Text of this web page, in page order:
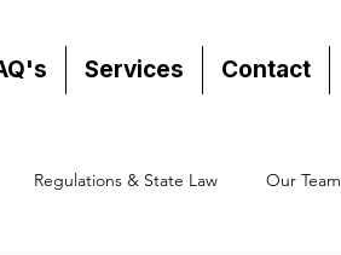
Services Contact
Regulations & State Law Our Team